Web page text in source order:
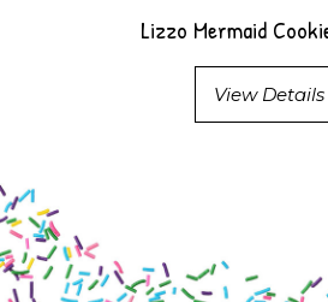
Lizzo Mermaid
View Details